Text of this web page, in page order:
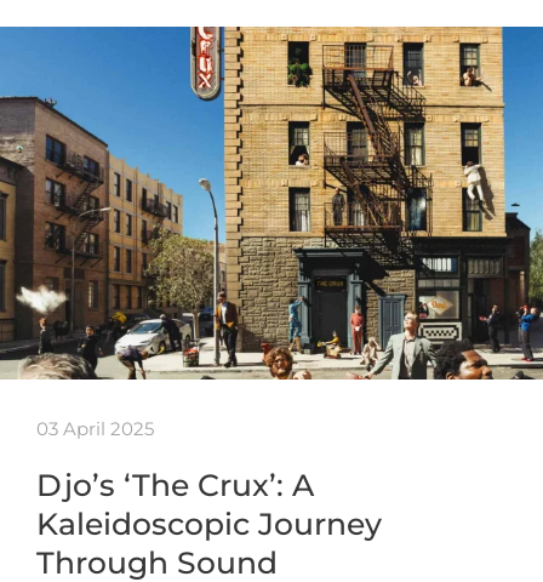
03 April 2025
Djo’s ‘The Crux’: A
Kaleidoscopic Journey
Through Sound